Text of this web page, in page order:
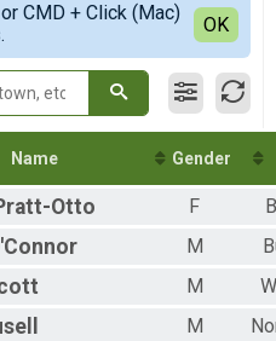
CMD + Click (Mac)
OK
Name Gender
Otto F
M
M
M